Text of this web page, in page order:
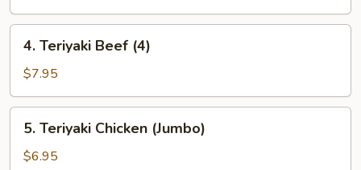
(10)
Teriyaki
Beef
(4)
4. Teriyaki Beef (4)
$7.95
Teriyaki
Chicken
5. Teriyaki Chicken (Jumbo)
$6.95